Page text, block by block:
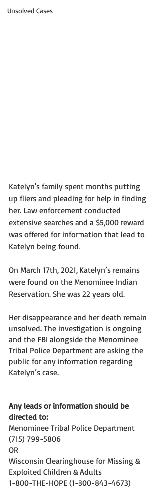
Unsolved Cases
Katelyn's family spent months putting
up fliers and pleading for help in finding
her. Law enforcement conducted
extensive searches and a $5,000 reward
was offered for information that lead to
Katelyn being found.
On March 17th, 2021, Katelyn’s remains
were found on the Menominee Indian
Reservation. She was 22 years old.
Her disappearance and her death remain
unsolved. The investigation is ongoing
and the FBI alongside the Menominee
Tribal Police Department are asking the
public for any information regarding
Katelyn’s case.
Any leads or information should be
directed to:
Menominee Tribal Police Department
(715) 799-5806
OR
Wisconsin Clearinghouse for Missing &
Exploited Children & Adults
1-800-THE-HOPE (1-800-843-4673)